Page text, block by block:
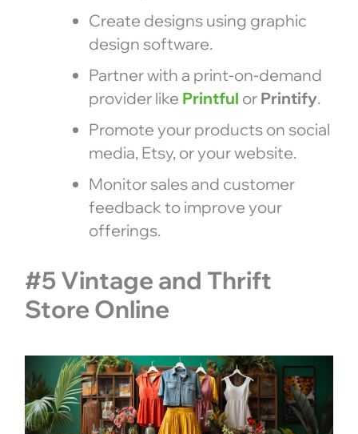
Create designs using graphic
design software.
Partner with a print-on-demand
provider like Printful or Printify.
Promote your products on social
media, Etsy, or your website.
Monitor sales and customer
feedback to improve your
offerings.
#5 Vintage and Thrift
Store Online